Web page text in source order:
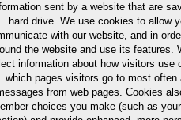
sent by a website that are
hard drive. We use cookies to allow
with our website, and in
the website and use its features.
information about how visitors use
which pages visitors go to most often
from web pages. Cookies
choices you make (such as